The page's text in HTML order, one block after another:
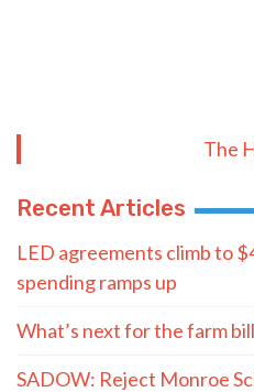
The
Recent Articles
LED agreements climb to
spending ramps up
What’s next for the farm
SADOW: Reject Monroe